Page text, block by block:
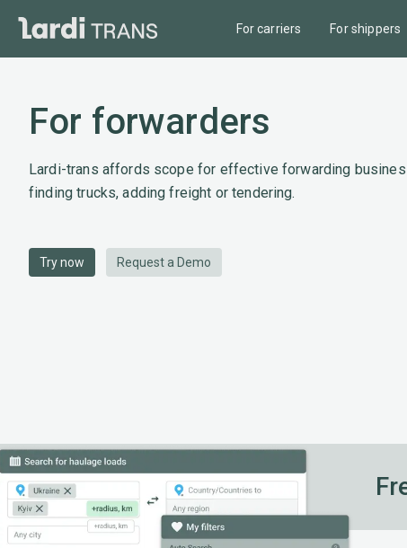
For carriers For shippers
For forwarders
Lardi-trans affords scope for effective forwarding
finding trucks, adding freight or tendering.
Try now Request a Demo